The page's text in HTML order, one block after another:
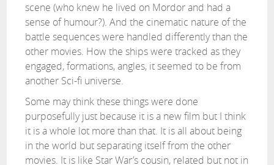
scene (who knew he lived on Mordor and had a
sense of humour?). And the cinematic nature of the
battle sequences were handled differently than the
other movies. How the ships were tracked as they
engaged, formations, angles, it seemed to be from
another Sci-fi universe.
Some may think these things were done
purposefully just because it is a new film but I think
it is a whole lot more than that. It is all about being
in the world but separating itself from the other
movies. It is like Star War’s cousin, related but not in